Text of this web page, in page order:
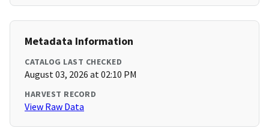
Metadata Information
CATALOG LAST CHECKED
August 03, 2026 at 02:10 PM
HARVEST RECORD
View Raw Data